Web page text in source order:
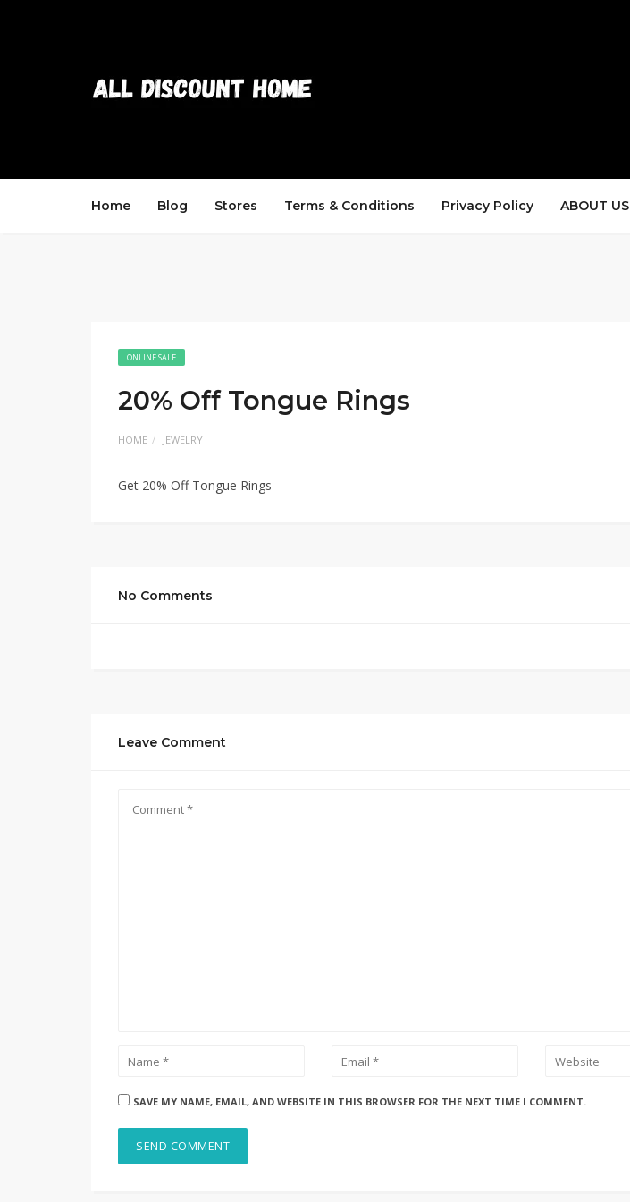
Home Blog Stores Terms & Conditions Privacy Policy ABOUT US
ONLINE SALE
20% Off Tongue Rings
HOME JEWELRY
Get 20% Off Tongue Rings
No Comments
Leave Comment
SAVE MY NAME, EMAIL, AND WEBSITE IN THIS BROWSER FOR THE NEXT TIME I COMMENT.